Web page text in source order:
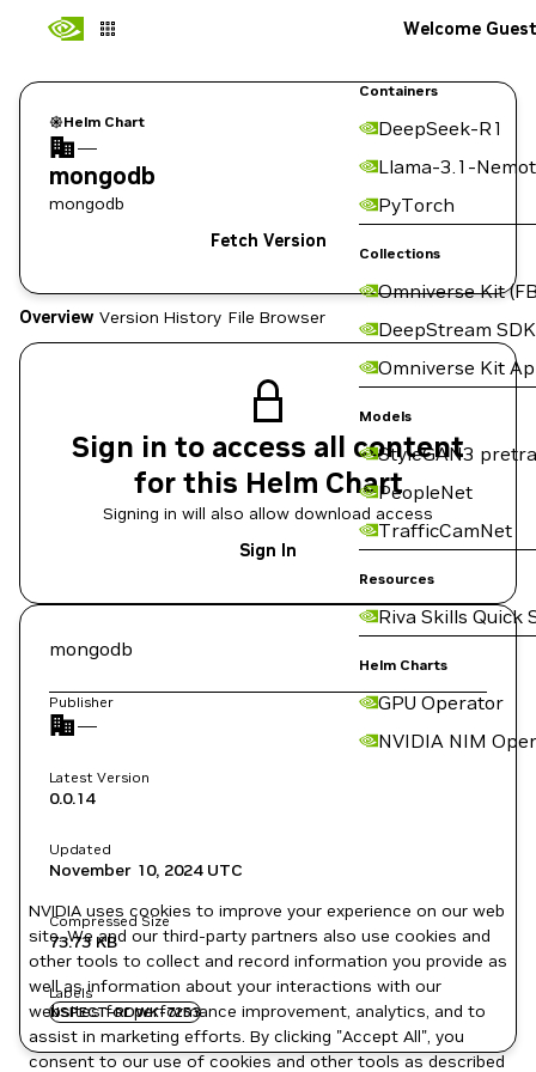
Containers
DeepSeek-R1
Llama-3.1-
PyTorch
Collections
Omniverse Kit
DeepStream SDK
Omniverse Kit
Models
StyleGAN3
PeopleNet
TrafficCamNet
Resources
Riva Skills Quick
Helm Charts
GPU Operator
NVIDIA NIM
Welcome Guest
Helm Chart
—
mongodb
mongodb
Fetch Version
Overview Version History File Browser
Sign in to access all content
for this Helm Chart
Signing in will also allow download access
Sign In
mongodb
Publisher
—
Latest Version
0.0.14
Updated
November 10, 2024UTC
Compressed Size
73.73 KB
Labels
NSPECT-RDWK-7253
NVIDIA uses cookies to improve your experience on our web
site. We and our third-party partners also use cookies and
other tools to collect and record information you provide as
well as information about your interactions with our
websites for performance improvement, analytics, and to
assist in marketing efforts. By clicking "Accept All", you
consent to our use of cookies and other tools as described